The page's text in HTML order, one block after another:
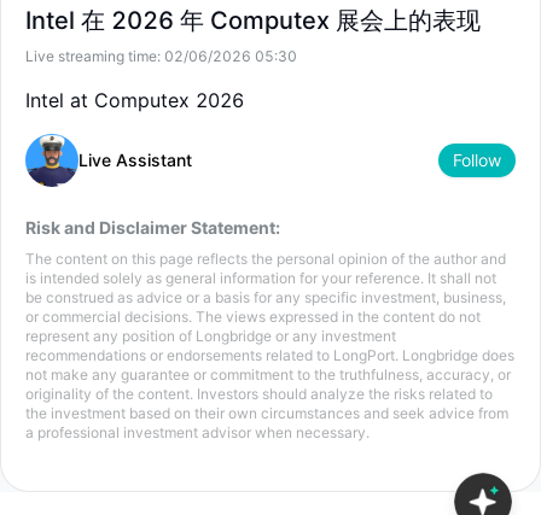
Intel 在 2026 年 Computex 展会上的表现
Live streaming time: 02/06/2026 05:30
Intel at Computex 2026
Live Assistant Follow
Risk and Disclaimer Statement:
The content on this page reflects the personal opinion of the author and
is intended solely as general information for your reference. It shall not
be construed as advice or a basis for any specific investment, business,
or commercial decisions. The views expressed in the content do not
represent any position of Longbridge or any investment
recommendations or endorsements related to LongPort. Longbridge does
not make any guarantee or commitment to the truthfulness, accuracy, or
originality of the content. Investors should analyze the risks related to
the investment based on their own circumstances and seek advice from
a professional investment advisor when necessary.